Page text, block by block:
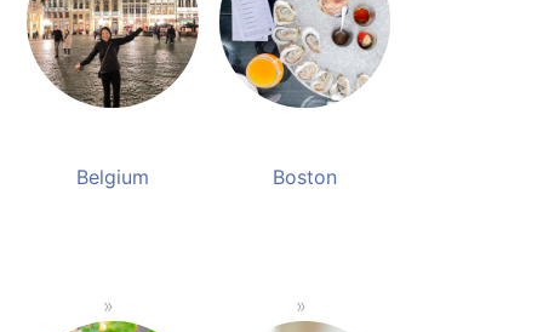
Belgium Boston